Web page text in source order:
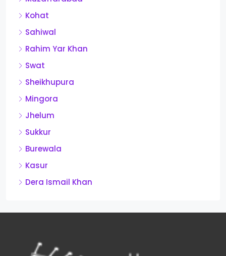
Kohat
Sahiwal
Rahim Yar Khan
Swat
Sheikhupura
Mingora
Jhelum
Sukkur
Burewala
Kasur
Dera Ismail Khan